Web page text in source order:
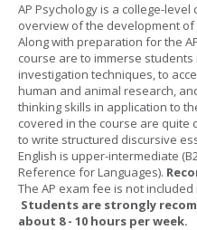
AP Psychology is a college-
overview of the development
Along with preparation for the
course are to immerse
investigation techniques, to
human and animal research,
thinking skills in application to
covered in the course are quite
to write structured discursive
English is upper-intermediate
Reference for Languages).
The AP exam fee is not
Students are strongly
about 8 - 10 hours per week.